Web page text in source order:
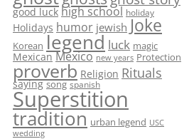
good luck high school holiday
Holidays humor jewish Joke
Korean legend luck magic
Mexican Mexico new years Protection
proverb Religion Rituals
saying song spanish
Superstition
tradition urban legend USC
wedding